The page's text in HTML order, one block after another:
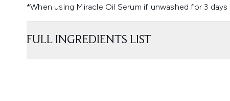
*When using Miracle Oil Serum if unwashed for 3 days
FULL INGREDIENTS LIST